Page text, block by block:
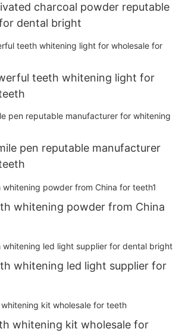
charcoal powder reputable
dental bright
teeth whitening light for
pen reputable manufacturer
whitening powder from China
whitening led light supplier for
whitening kit wholesale for